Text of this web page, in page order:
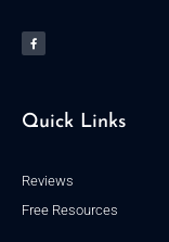
c
e
b
f
Quick Links
Reviews
Free Resources